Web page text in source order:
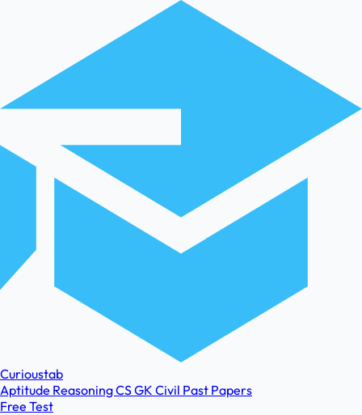
Curioustab
Aptitude ReasoningCSGK Civil Past Papers
Free Test